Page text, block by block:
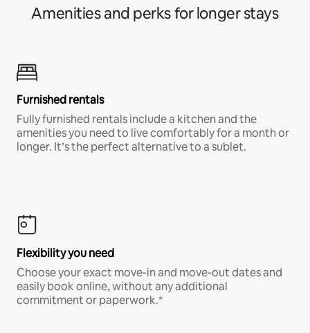
Amenities and perks for longer stays
Furnished rentals
Fully furnished rentals include a kitchen and the
amenities you need to live comfortably for a month or
longer. It’s the perfect alternative to a sublet.
Flexibility you need
Choose your exact move-in and move-out dates and
easily book online, without any additional
commitment or paperwork.*